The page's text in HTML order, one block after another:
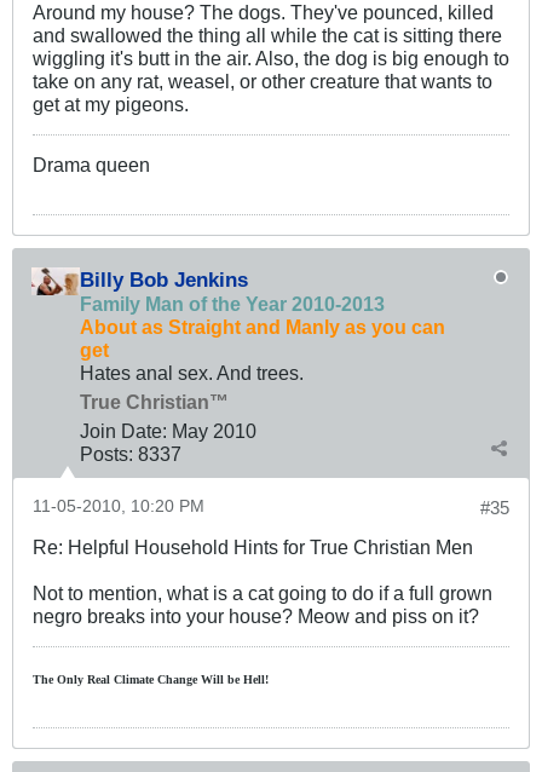
Around my house? The dogs. They've pounced, killed
and swallowed the thing all while the cat is sitting there
wiggling it's butt in the air. Also, the dog is big enough to
take on any rat, weasel, or other creature that wants to
get at my pigeons.
Drama queen
Billy Bob Jenkins
Family Man of the Year 2010-2013
About as Straight and Manly as you can
get
Hates anal sex. And trees.
True Christian™
Join Date: May 2010
Posts: 8337
#35
11-05-2010, 10:20 PM
Re: Helpful Household Hints for True Christian Men
Not to mention, what is a cat going to do if a full grown
negro breaks into your house? Meow and piss on it?
The Only Real ClimateChange Will be Hell!